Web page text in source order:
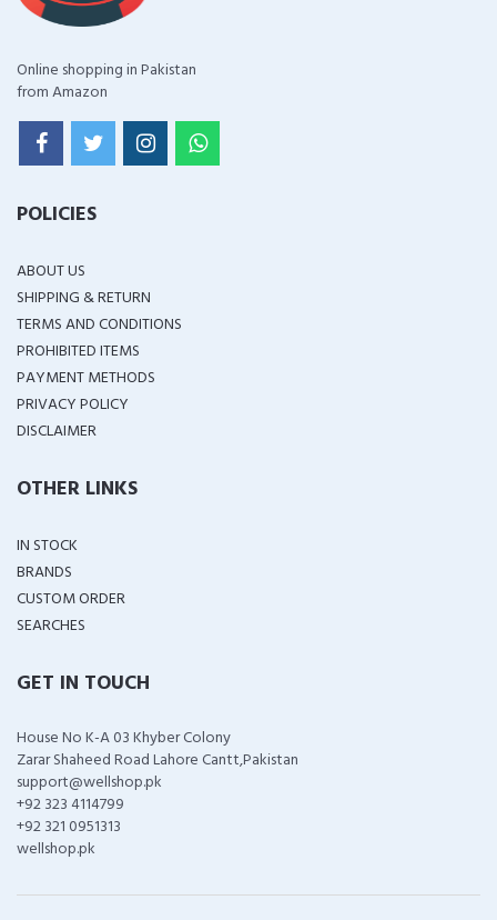
Online shopping in Pakistan
from Amazon
POLICIES
ABOUT US
SHIPPING & RETURN
TERMS AND CONDITIONS
PROHIBITED ITEMS
PAYMENT METHODS
PRIVACY POLICY
DISCLAIMER
OTHER LINKS
IN STOCK
BRANDS
CUSTOM ORDER
SEARCHES
GET IN TOUCH
House No K-A 03 Khyber Colony
Zarar Shaheed Road Lahore Cantt,Pakistan
support@wellshop.pk
+92 323 4114799
+92 321 0951313
wellshop.pk